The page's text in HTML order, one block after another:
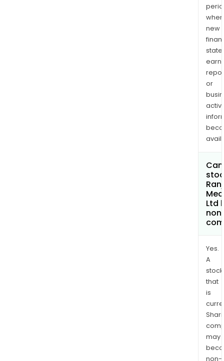
when
new
or
Ltd
Yes.
A
stock
that
is
may
non-